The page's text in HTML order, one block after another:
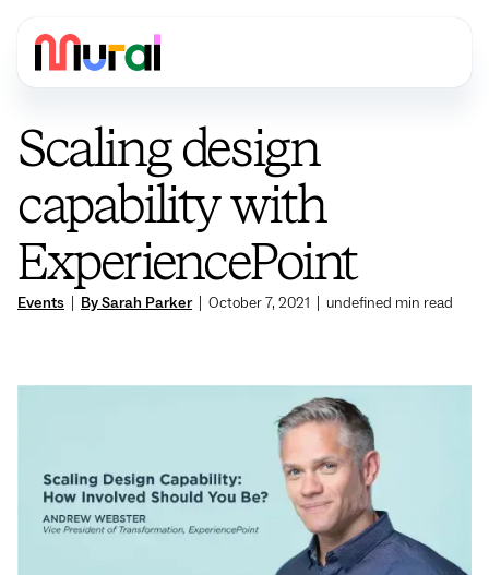
Events By Sarah Parker| October 7, 2021 undefined min read
Scaling design
capability with
ExperiencePoint